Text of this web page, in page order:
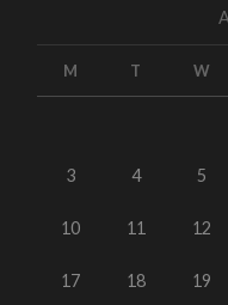
M T W
3 4 5
10 11 12
17 18 19